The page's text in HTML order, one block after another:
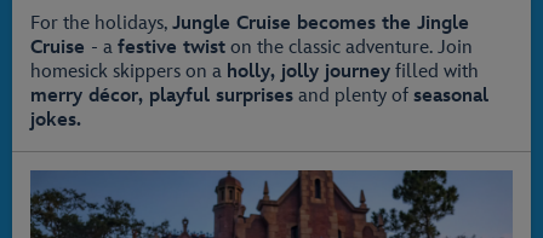
For the holidays, Jungle Cruise becomes the Jingle
Cruise - a festive twist on the classic adventure. Join
homesick skippers on a holly, jolly journey filled with
merry décor, playful surprises and plenty of seasonal
jokes.